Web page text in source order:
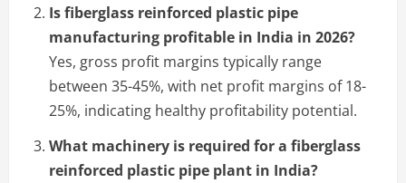
Is fiberglass reinforced plastic pipe
manufacturing profitable in India in 2026?
Yes, gross profit margins typically range
between 35-45%, with net profit margins of 18-
25%, indicating healthy profitability potential.
What machinery is required for a fiberglass
reinforced plastic pipe plant in India?